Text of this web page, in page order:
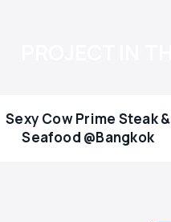
Sexy Cow Prime Steak &
Seafood @Bangkok